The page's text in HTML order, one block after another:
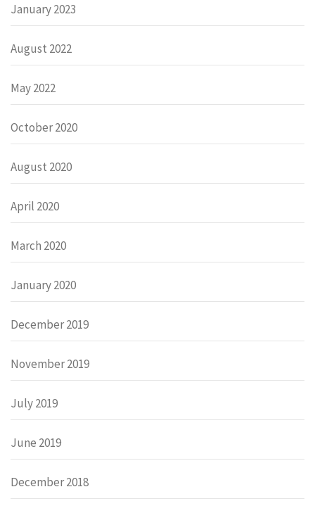
January 2023
August 2022
May 2022
October 2020
August 2020
April 2020
March 2020
January 2020
December 2019
November 2019
July 2019
June 2019
December 2018